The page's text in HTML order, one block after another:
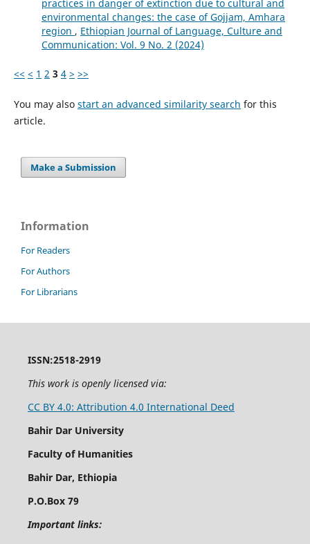
practices in danger of extinction due to cultural and
environmental changes: the case of Gojjam, Amhara
region , Ethiopian Journal of Language, Culture and
Communication: Vol. 9 No. 2 (2024)
<< < 1 2 3 4 > >>
You may also start an advanced similarity search for this
article.
Make a Submission
Information
For Readers
For Authors
For Librarians
ISSN:2518-2919
This work is openly licensed via:
CC BY 4.0: Attribution 4.0 International Deed
Bahir Dar University
Faculty of Humanities
Bahir Dar, Ethiopia
P.O.Box 79
Important links: